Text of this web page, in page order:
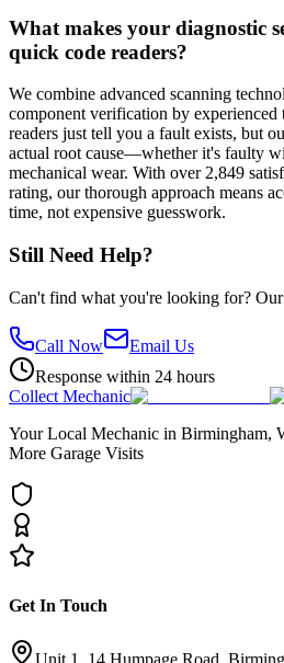
What makes your diagnostic
quick code readers?
We combine advanced scanning
component verification by experienced
readers just tell you a fault exists, but
actual root cause—whether it's faulty
mechanical wear. With over 2,849
rating, our thorough approach means
time, not expensive guesswork.
Still Need Help?
Can't find what you're looking for? Our
Call Now
Email Us
Response within 24 hours
Collect Mechanic
Your Local Mechanic in Birmingham,
More Garage Visits
Get In Touch